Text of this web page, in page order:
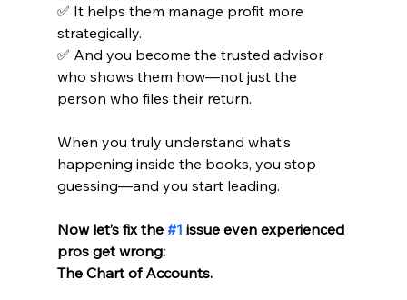
✅ It helps them manage profit more
strategically.
✅ And you become the trusted advisor
who shows them how—not just the
person who files their return.
When you truly understand what’s
happening inside the books, you stop
guessing—and you start leading.
Now let’s fix the #1 issue even experienced
pros get wrong:
The Chart of Accounts.